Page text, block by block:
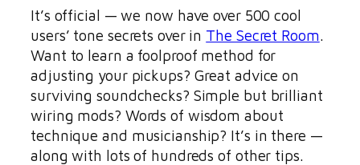
It’s official — we now have over 500 cool
users’ tone secrets over in The Secret Room.
Want to learn a foolproof method for
adjusting your pickups? Great advice on
surviving soundchecks? Simple but brilliant
wiring mods? Words of wisdom about
technique and musicianship? It’s in there —
along with lots of hundreds of other tips.